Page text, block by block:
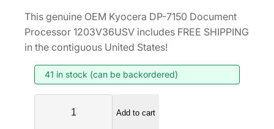
n
a
r
n
p
This genuine OEM Kyocera DP-7150 Document
Processor 1203V36USV includes FREE SHIPPING
in the contiguous United States!
41 in stock (can be backordered)
Add to cart